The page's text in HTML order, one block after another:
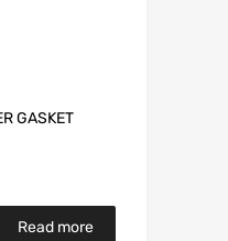
GASKET
Read more